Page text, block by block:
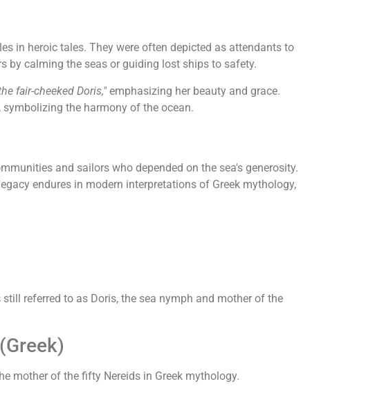
in heroic tales. They were often depicted as attendants to
by calming the seas or guiding lost ships to safety.
fair-cheeked Doris,"emphasizing her beauty and grace.
the harmony of the ocean.
and sailors who depended on the sea's generosity.
endures in modern interpretations of Greek mythology,
referred to as Doris, the sea nymph and mother of the
mother of the fifty Nereids in Greek mythology.